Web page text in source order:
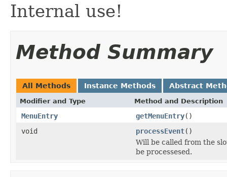
Internal use!
Method Summary
All Methods Instance Methods Abstract
Modifier and Type Method and Description
MenuEntry getMenuEntry()
void
processEvent()
Will be called from the
be processesed.